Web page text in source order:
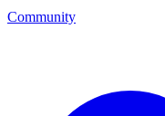
Community